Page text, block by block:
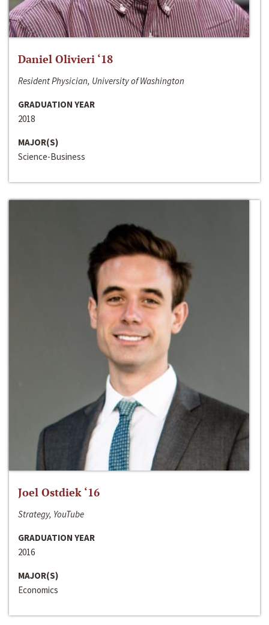
Daniel Olivieri ‘18
Resident Physician, University of Washington
GRADUATION YEAR
2018
MAJOR(S)
Science-Business
Joel Ostdiek ‘16
Strategy, YouTube
GRADUATION YEAR
2016
MAJOR(S)
Economics